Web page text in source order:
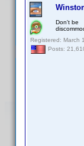
Don't be
Registered: March
Posts: